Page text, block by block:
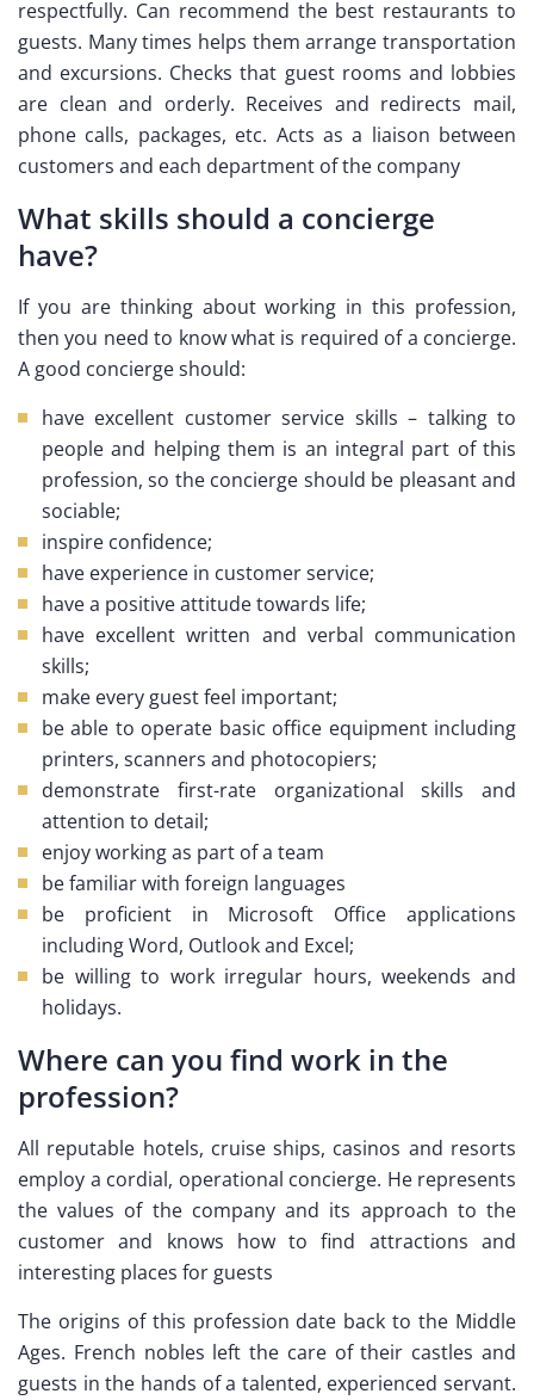
respectfully. Can recommend the best restaurants to
guests. Many times helps them arrange transportation
and excursions. Checks that guest rooms and lobbies
are clean and orderly. Receives and redirects mail,
phone calls, packages, etc. Acts as a liaison between
customers and each department of the company
What skills should a concierge
have?
If you are thinking about working in this profession,
then you need to know what is required of a concierge.
A good concierge should:
have excellent customer service skills – talking to
people and helping them is an integral part of this
profession, so the concierge should be pleasant and
sociable;
inspire confidence;
have experience in customer service;
have a positive attitude towards life;
have excellent written and verbal communication
skills;
make every guest feel important;
be able to operate basic office equipment including
printers, scanners and photocopiers;
demonstrate first-rate organizational skills and
attention to detail;
enjoy working as part of a team
be familiar with foreign languages
be proficient in Microsoft Office applications
including Word, Outlook and Excel;
be willing to work irregular hours, weekends and
holidays.
Where can you find work in the
profession?
All reputable hotels, cruise ships, casinos and resorts
employ a cordial, operational concierge. He represents
the values of the company and its approach to the
customer and knows how to find attractions and
interesting places for guests
The origins of this profession date back to the Middle
Ages. French nobles left the care of their castles and
guests in the hands of a talented, experienced servant.